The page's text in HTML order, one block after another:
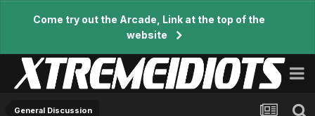
Come try out the Arcade, Link at the top of the
website
General Discussion